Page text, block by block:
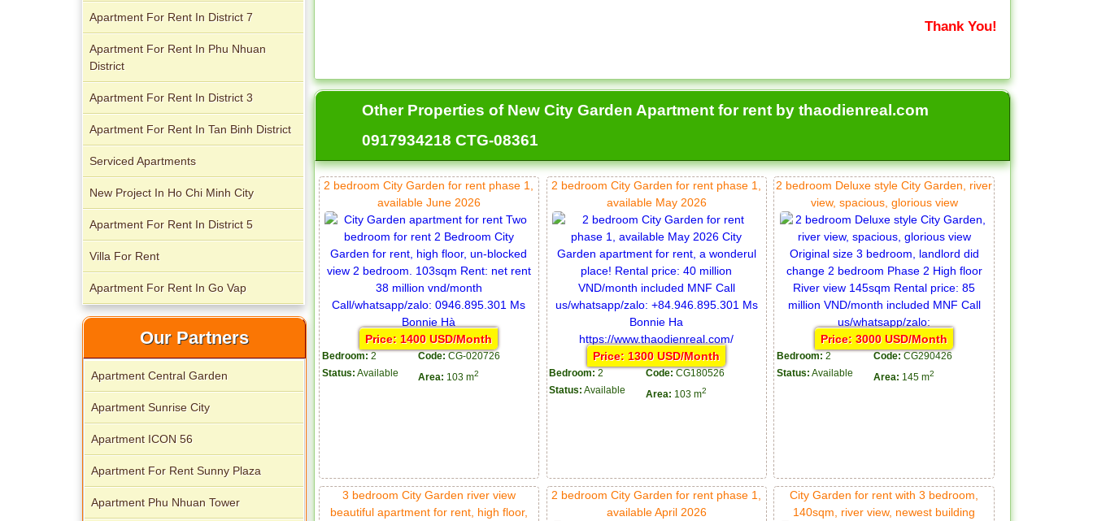
Thank You!
Other Properties of New City Garden Apartment for rent by thaodienreal.com
0917934218 CTG-08361
2 bedroom City Garden for rent phase 1,
available June 2026
Price: 1400 USD/Month
Bedroom: 2 Code: CG-020726
Status: Available Area: 103 m2
2 bedroom City Garden for rent phase 1,
available May 2026
Price: 1300 USD/Month
Bedroom: 2 Code: CG180526
Status: Available Area: 103 m2
2 bedroom Deluxe style City Garden, river
view, spacious, glorious view
Price: 3000 USD/Month
Bedroom: 2 Code: CG290426
Status: Available Area: 145 m2
3 bedroom City Garden river view
beautiful apartment for rent, high floor,
2 bedroom City Garden for rent phase 1,
available April 2026
City Garden for rent with 3 bedroom,
140sqm, river view, newest building
City Garden apartment for rent
Apartment for rent in Xi Riverview
Apartment For Rent In District 7
Apartment For Rent In Phu Nhuan
District
Apartment For Rent In District 3
Apartment For Rent In Tan Binh District
Serviced Apartments
New Project In Ho Chi Minh City
Apartment For Rent In District 5
Villa For Rent
Apartment For Rent In Go Vap
Our Partners
Apartment Central Garden
Apartment Sunrise City
Apartment ICON 56
Apartment For Rent Sunny Plaza
Apartment Phu Nhuan Tower